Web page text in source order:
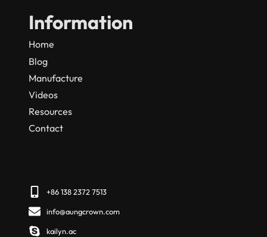
Information
Home
Blog
Manufacture
Videos
Resources
Contact
+86 138 2372 7513
info@aungcrown.com
kailyn.ac